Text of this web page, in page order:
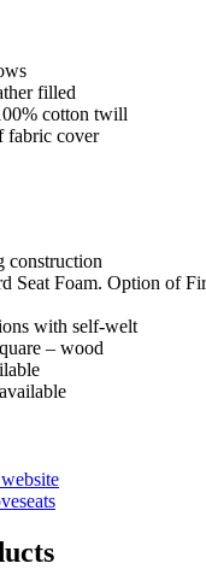
filled
cotton twill
fabric cover
construction
Seat Foam. Option of
with self-welt
– wood